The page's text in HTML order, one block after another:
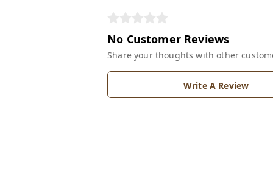
No Customer Reviews
Share your thoughts with other
Write A Review